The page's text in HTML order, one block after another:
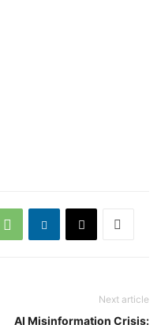
Next article
AI Misinformation Crisis: